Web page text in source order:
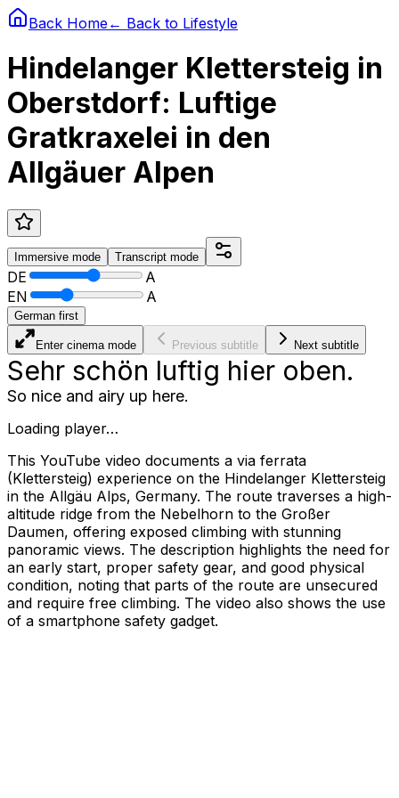
Back Home← Back to Lifestyle
Hindelanger Klettersteig in
Oberstdorf: Luftige
Gratkraxelei in den
Allgäuer Alpen
Immersive mode Transcript mode
DE
A
EN
A
German first
Enter cinema mode Previous subtitle Next subtitle
Sehr schön luftig hier oben.
So nice and airy up here.
Loading player…
This YouTube video documents a via ferrata
(Klettersteig) experience on the Hindelanger Klettersteig
in the Allgäu Alps, Germany. The route traverses a high-
altitude ridge from the Nebelhorn to the Großer
Daumen, offering exposed climbing with stunning
panoramic views. The description highlights the need for
an early start, proper safety gear, and good physical
condition, noting that parts of the route are unsecured
and require free climbing. The video also shows the use
of a smartphone safety gadget.